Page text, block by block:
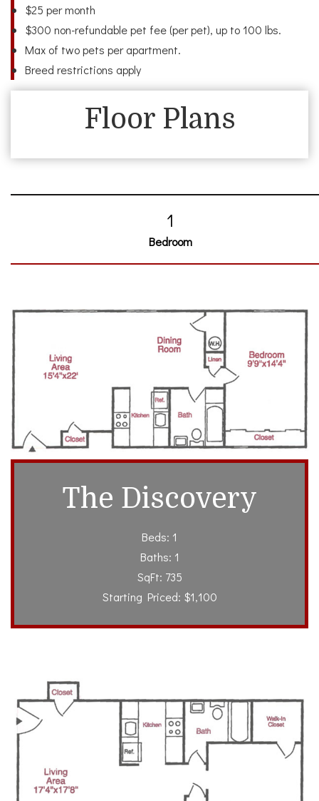
$25 per month
$300 non-refundable pet fee (per pet), up to 100 lbs.
Max of two pets per apartment.
Breed restrictions apply
Floor Plans
1
Bedroom
The Discovery
Beds: 1
Baths: 1
SqFt: 735
Starting Priced: $1,100